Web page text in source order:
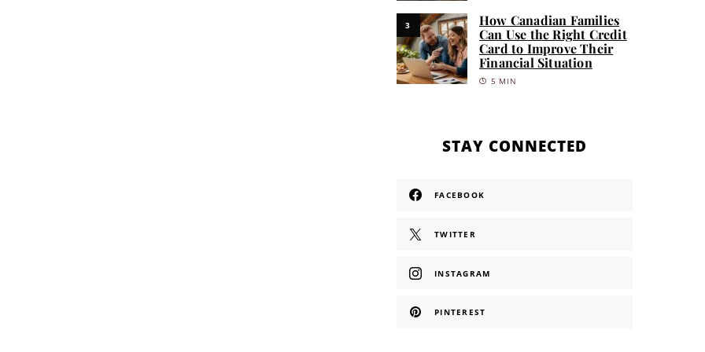
3
How Canadian Families
Can Use the Right Credit
Card to Improve Their
Financial Situation
5 MIN
STAY CONNECTED
FACEBOOK
TWITTER
INSTAGRAM
PINTEREST